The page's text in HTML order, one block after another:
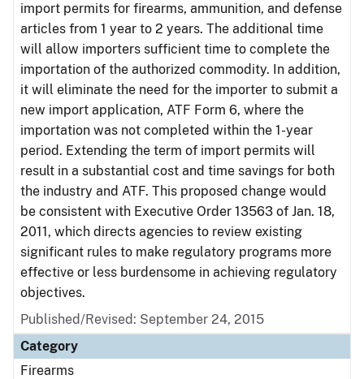
import permits for firearms, ammunition, and defense
articles from 1 year to 2 years. The additional time
will allow importers sufficient time to complete the
importation of the authorized commodity. In addition,
it will eliminate the need for the importer to submit a
new import application, ATF Form 6, where the
importation was not completed within the 1-year
period. Extending the term of import permits will
result in a substantial cost and time savings for both
the industry and ATF. This proposed change would
be consistent with Executive Order 13563 of Jan. 18,
2011, which directs agencies to review existing
significant rules to make regulatory programs more
effective or less burdensome in achieving regulatory
objectives.
Published/Revised: September 24, 2015
Category
Firearms